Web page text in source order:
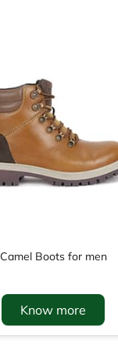
Camel Boots for men
Know more